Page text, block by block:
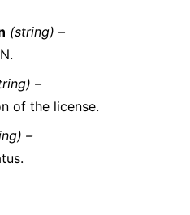
(string) –
–
of the license.
–